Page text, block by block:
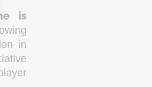
is
in